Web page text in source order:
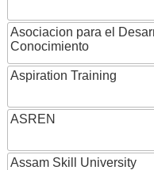
Asociacion para el
Conocimiento
Aspiration Training
ASREN
Assam Skill University